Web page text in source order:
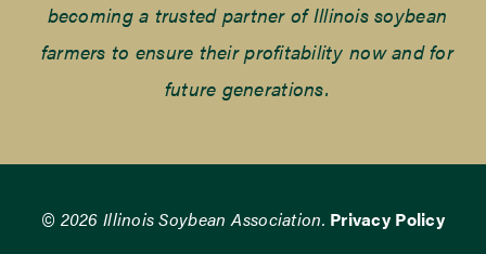
becoming a trusted partner of Illinois soybean
farmers to ensure their profitability now and for
future generations.
© 2026 Illinois Soybean Association. Privacy Policy